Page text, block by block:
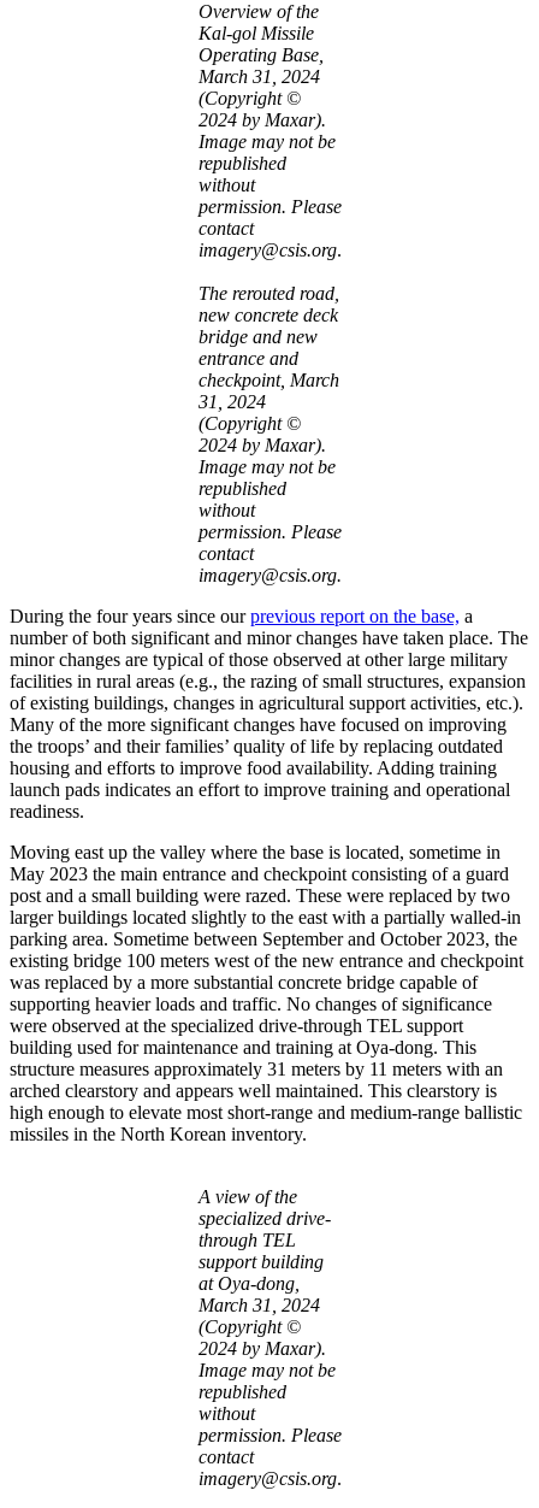
Overview of the
Kal-gol Missile
Operating Base,
March 31, 2024
(Copyright ©
2024 by Maxar).
Image may not be
republished
without
permission. Please
contact
imagery@csis.org.
The rerouted road,
new concrete deck
bridge and new
entrance and
checkpoint, March
31, 2024
(Copyright ©
2024 by Maxar).
Image may not be
republished
without
permission. Please
contact
imagery@csis.org.
During the four years since ourprevious report on the base, a
number of both significant and minor changes have taken place. The
minor changes are typical of those observed at other large military
facilities in rural areas (e.g., the razing of small structures, expansion
of existing buildings, changes in agricultural support activities, etc.).
Many of the more significant changes have focused on improving
the troops’ and their families’ quality of life by replacing outdated
housing and efforts to improve food availability. Adding training
launch pads indicates an effort to improve training and operational
readiness.
Moving east up the valley where the base is located, sometime in
May 2023 the main entrance and checkpoint consisting of a guard
post and a small building were razed. These were replaced by two
larger buildings located slightly to the east with a partially walled-in
parking area. Sometime between September and October 2023, the
existing bridge 100 meters west of the new entrance and checkpoint
was replaced by a more substantial concrete bridge capable of
supporting heavier loads and traffic. No changes of significance
were observed at the specialized drive-through TEL support
building used for maintenance and training at Oya-dong. This
structure measures approximately 31 meters by 11 meters with an
arched clearstory and appears well maintained. This clearstory is
high enough to elevate most short-range and medium-range ballistic
missiles in the North Korean inventory.
A view of the
specialized drive-
through TEL
support building
at Oya-dong,
March 31, 2024
(Copyright ©
2024 by Maxar).
Image may not be
republished
without
permission. Please
contact
imagery@csis.org.